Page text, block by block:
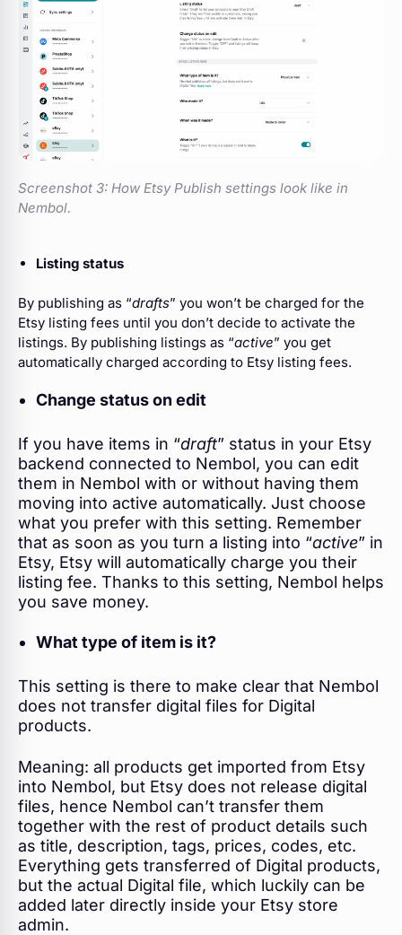
Screenshot 3: How Etsy Publish settings look like in
Nembol.
Listing status
By publishing as “drafts” you won’t be charged for the
Etsy listing fees until you don’t decide to activate the
listings. By publishing listings as “active” you get
automatically charged according to Etsy listing fees.
Change status on edit
If you have items in “draft” status in your Etsy
backend connected to Nembol, you can edit
them in Nembol with or without having them
moving into active automatically. Just choose
what you prefer with this setting. Remember
that as soon as you turn a listing into “active” in
Etsy, Etsy will automatically charge you their
listing fee. Thanks to this setting, Nembol helps
you save money.
What type of item is it?
This setting is there to make clear that Nembol
does not transfer digital files for Digital
products.
Meaning: all products get imported from Etsy
into Nembol, but Etsy does not release digital
files, hence Nembol can’t transfer them
together with the rest of product details such
as title, description, tags, prices, codes, etc.
Everything gets transferred of Digital products,
but the actual Digital file, which luckily can be
added later directly inside your Etsy store
admin.